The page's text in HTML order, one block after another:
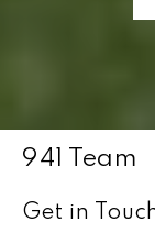
941 Team
Get in